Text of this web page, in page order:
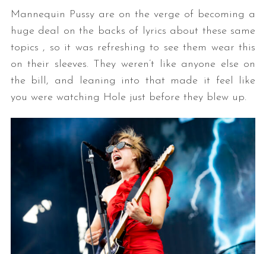
Mannequin Pussy are on the verge of becoming a
huge deal on the backs of lyrics about these same
topics , so it was refreshing to see them wear this
on their sleeves. They weren’t like anyone else on
the bill, and leaning into that made it feel like
you were watching Hole just before they blew up.